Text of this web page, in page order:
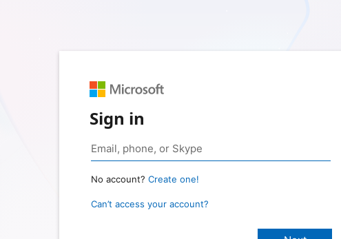
Sign in
No account? Create one!
Can’t access your account?